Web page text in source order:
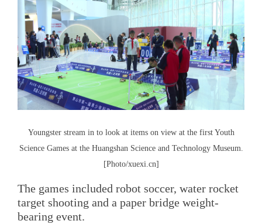
Youngster stream in to look at items on view at the first Youth
Science Games at the Huangshan Science and Technology Museum.
[Photo/xuexi.cn]
The games included robot soccer, water rocket
target shooting and a paper bridge weight-
bearing event.